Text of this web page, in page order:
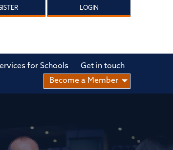
LOGIN
for Schools
Get in touch
Become a Member